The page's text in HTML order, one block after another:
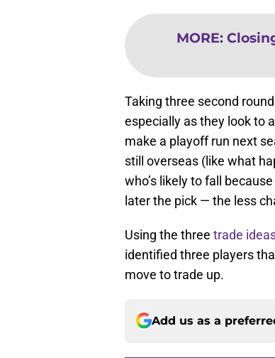
MORE:
Taking three second
especially as they look to
make a playoff run next
still overseas (like what
who’s likely to fall
later the pick — the less
Using the three trade
identified three players
move to trade up.
Add us as a